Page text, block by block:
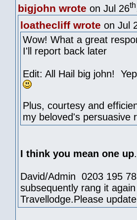
bigjohn wrote on Jul 26th
loathecliff wrote on Jul
Wow! What a great
I'll report back later
Edit: All Hail big john!
Plus, courtesy and
my beloved's persuasive
I think you mean one up
David/Admin 0203 195
subsequently rang it
Travellodge.Please